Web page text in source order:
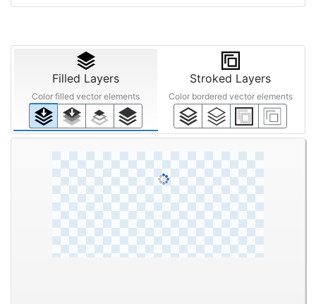
Filled Layers
Color filled vector elements
Stroked Layers
Color bordered vector elements